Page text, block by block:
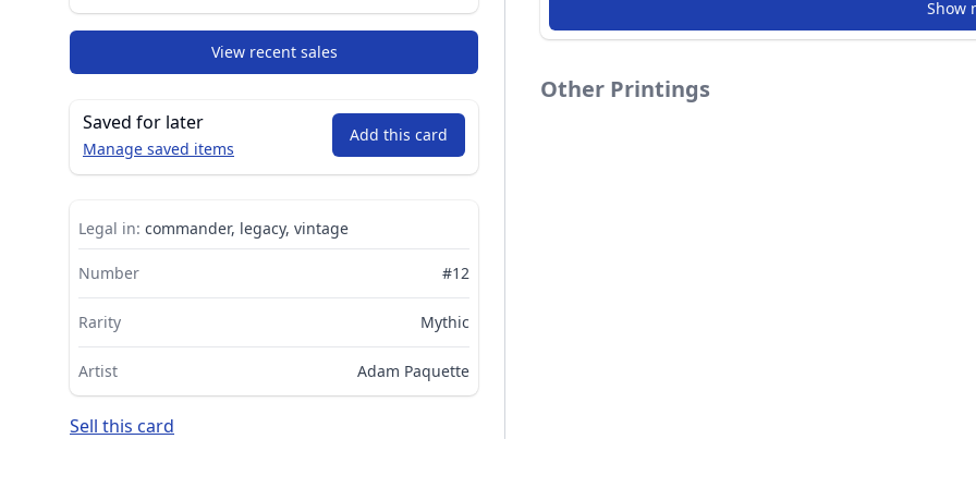
Show
Other Printings
View recent sales
Saved for later
Manage saved items
Add this card
Legal in: commander, legacy, vintage
Number #12
Rarity Mythic
Artist Adam Paquette
Sell this card